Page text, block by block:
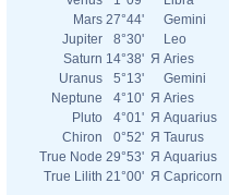
Mars 27°44'
Gemini
Jupiter
8°30'
Leo
Saturn 14°38' Я Aries
Uranus
5°13'
Gemini
Neptune
4°10' Я Aries
Pluto
4°01' Я Aquarius
Chiron
0°52' Я Taurus
True Node 29°53' Я Aquarius
True Lilith 21°00' Я Capricorn